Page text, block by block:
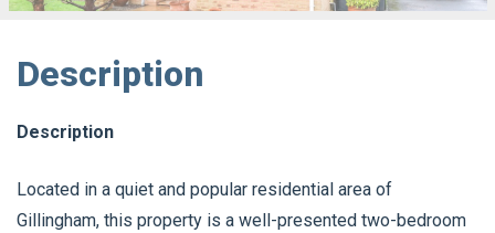
Description
Description
Located in a quiet and popular residential area of
Gillingham, this property is a well-presented two-bedroom